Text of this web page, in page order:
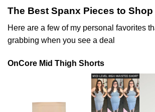
The Best Spanx Pieces to Shop
Here are a few of my personal favorites
grabbing when you see a deal
OnCore Mid Thigh Shorts